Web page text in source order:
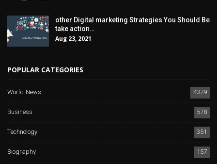
other Digital marketing Strategies You Should Be
take action…
Aug 23, 2021
POPULAR CATEGORIES
World News
4379
Business
578
Technology
351
Biography
157